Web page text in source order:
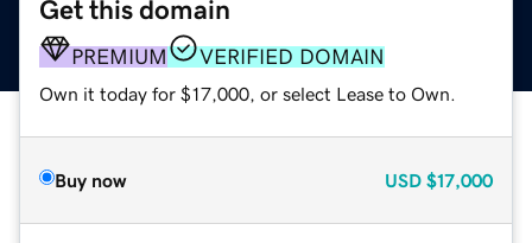
Get this domain
PREMIUM VERIFIED DOMAIN
Own it today for $17,000, or select Lease to Own.
Buy now USD $17,000